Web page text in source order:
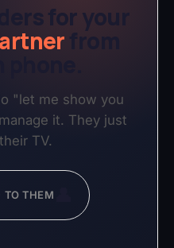
for your
from
phone.
"let me show you
it. They just
TV.
TO THEM